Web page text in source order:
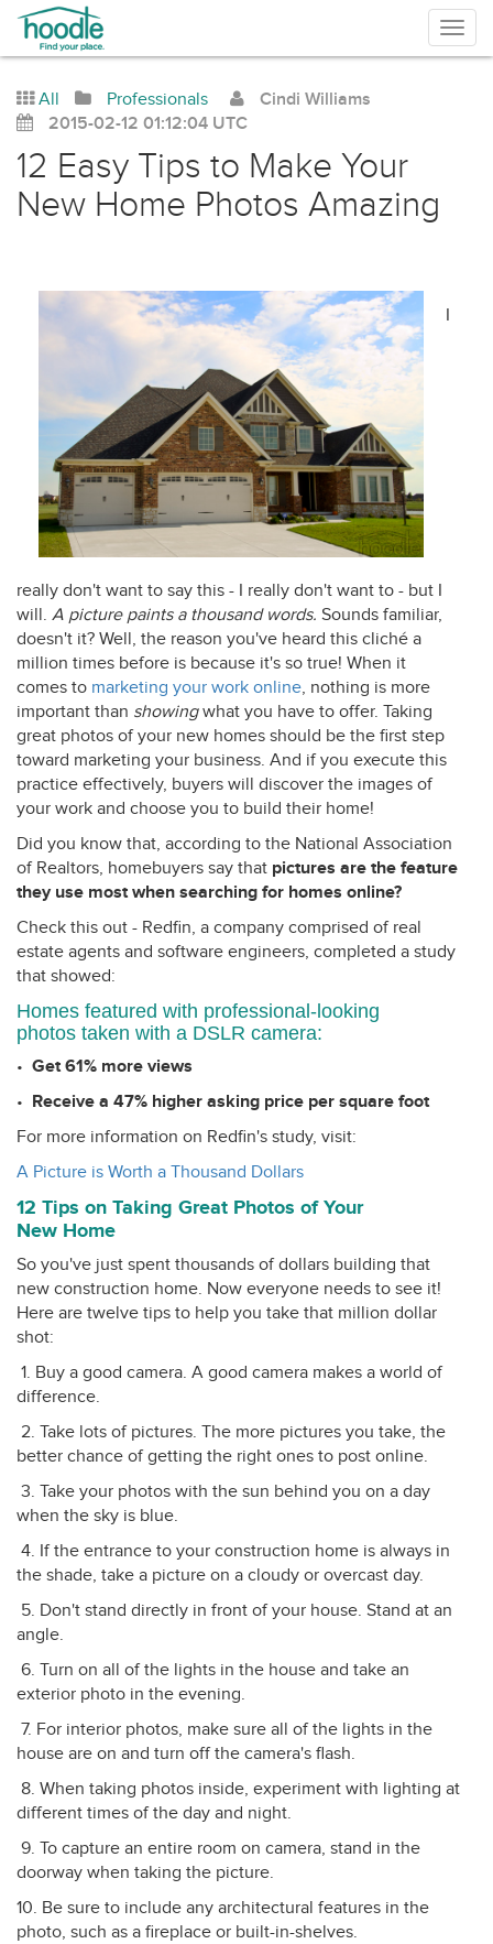
All Professionals
Cindi Williams
2015-02-12 01:12:04 UTC
12 Easy Tips to Make Your
New Home Photos Amazing
I
really don't want to say this - I really don't want to - but I
will. A picture paints a thousand words. Sounds familiar,
doesn't it? Well, the reason you've heard this cliché a
million times before is because it's so true! When it
comes to marketing your work online, nothing is more
important than showingwhat you have to offer. Taking
great photos of your new homes should be the first step
toward marketing your business. And if you execute this
practice effectively, buyers will discover the images of
your work and choose you to build their home!
Did you know that, according to the National Association
of Realtors, homebuyers say that pictures are the feature
they use most when searching for homes online?
Check this out - Redfin, a company comprised of real
estate agents and software engineers, completed a study
that showed:
Homes featured with professional-looking
photos taken with a DSLR camera:
• Get 61% more views
• Receive a 47% higher asking price per square foot
For more information on Redfin's study, visit:
A Picture is Worth a Thousand Dollars
12 Tips on Taking Great Photos of Your
New Home
So you've just spent thousands of dollars building that
new construction home. Now everyone needs to see it!
Here are twelve tips to help you take that million dollar
shot:
1. Buy a good camera. A good camera makes a world of
difference.
2. Take lots of pictures. The more pictures you take, the
better chance of getting the right ones to post online.
3. Take your photos with the sun behind you on a day
when the sky is blue.
4. If the entrance to your construction home is always in
the shade, take a picture on a cloudy or overcast day.
5. Don't stand directly in front of your house. Stand at an
angle.
6. Turn on all of the lights in the house and take an
exterior photo in the evening.
7. For interior photos, make sure all of the lights in the
house are on and turn off the camera's flash.
8. When taking photos inside, experiment with lighting at
different times of the day and night.
9. To capture an entire room on camera, stand in the
doorway when taking the picture.
10. Be sure to include any architectural features in the
photo, such as a fireplace or built-in-shelves.